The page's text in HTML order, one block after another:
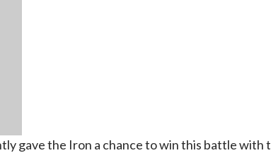
gave the Iron a chance to win this battle with